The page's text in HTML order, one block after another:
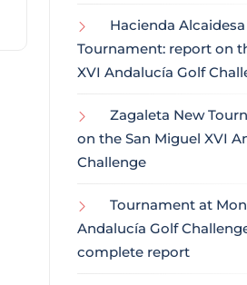
Hacienda
Tournament: report on
XVI Andalucía Golf
Zagaleta New
on the San Miguel XVI
Challenge
Tournament at
Andalucía Golf
complete report